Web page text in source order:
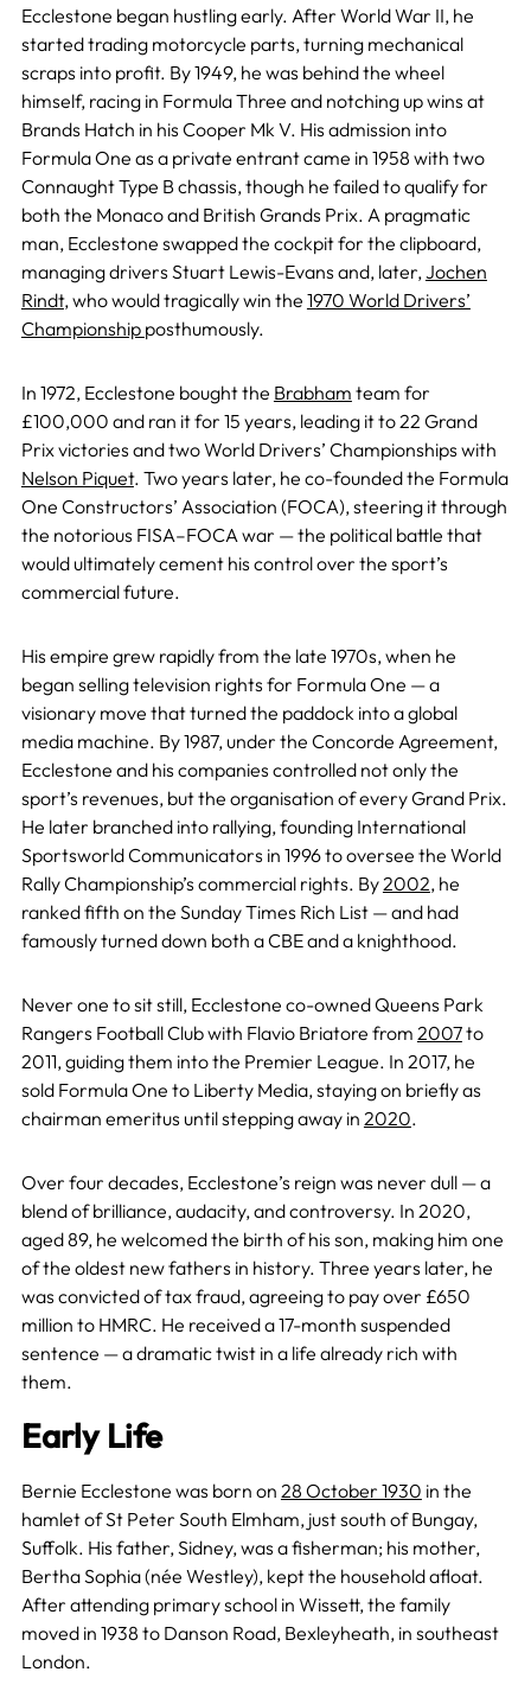
Ecclestone began hustling early. After World War II, he
started trading motorcycle parts, turning mechanical
scraps into profit. By 1949, he was behind the wheel
himself, racing in Formula Three and notching up wins at
Brands Hatch in his Cooper Mk V. His admission into
Formula One as a private entrant came in 1958 with two
Connaught Type B chassis, though he failed to qualify for
both the Monaco and British Grands Prix. A pragmatic
man, Ecclestone swapped the cockpit for the clipboard,
managing drivers Stuart Lewis-Evans and, later, Jochen
Rindt, who would tragically win the 1970 World Drivers’
Championship posthumously.
In 1972, Ecclestone bought the Brabham team for
£100,000 and ran it for 15 years, leading it to 22 Grand
Prix victories and two World Drivers’ Championships with
Nelson Piquet. Two years later, he co-founded the Formula
One Constructors’ Association (FOCA), steering it through
the notorious FISA–FOCA war — the political battle that
would ultimately cement his control over the sport’s
commercial future.
His empire grew rapidly from the late 1970s, when he
began selling television rights for Formula One — a
visionary move that turned the paddock into a global
media machine. By 1987, under the Concorde Agreement,
Ecclestone and his companies controlled not only the
sport’s revenues, but the organisation of every Grand Prix.
He later branched into rallying, founding International
Sportsworld Communicators in 1996 to oversee the World
Rally Championship’s commercial rights. By 2002, he
ranked fifth on the Sunday Times Rich List — and had
famously turned down both a CBE and a knighthood.
Never one to sit still, Ecclestone co-owned Queens Park
Rangers Football Club with Flavio Briatore from 2007to
2011, guiding them into the Premier League. In 2017, he
sold Formula One to Liberty Media, staying on briefly as
chairman emeritus until stepping away in 2020.
Over four decades, Ecclestone’s reign was never dull — a
blend of brilliance, audacity, and controversy. In 2020,
aged 89, he welcomed the birth of his son, making him one
of the oldest new fathers in history. Three years later, he
was convicted of tax fraud, agreeing to pay over £650
million to HMRC. He received a 17-month suspended
sentence — a dramatic twist in a life already rich with
them.
Early Life
Bernie Ecclestone was born on 28 October 1930 in the
hamlet of St Peter South Elmham, just south of Bungay,
Suffolk. His father, Sidney, was a fisherman; his mother,
Bertha Sophia (née Westley), kept the household afloat.
After attending primary school in Wissett, the family
moved in 1938 to Danson Road, Bexleyheath, in southeast
London.